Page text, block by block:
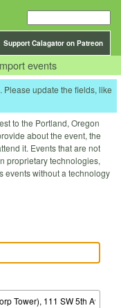
Support Calagator on Patreon
events
update the fields, like
to the Portland, Oregon
about the event, the
it. Events that are not
proprietary technologies,
events without a technology